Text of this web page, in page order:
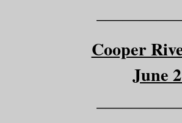
Cooper
June